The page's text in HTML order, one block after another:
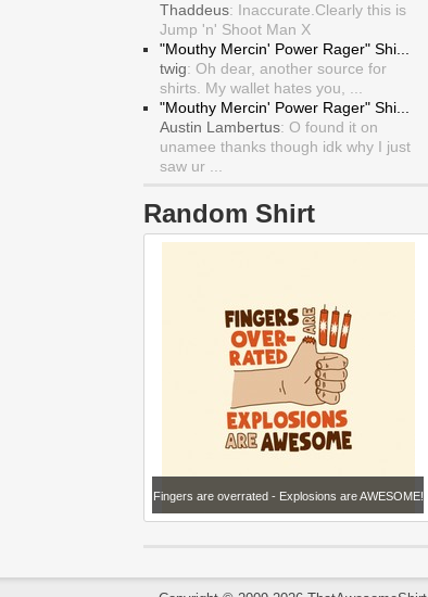
Thaddeus: Inaccurate.Clearly this is
Jump 'n' Shoot Man X
"Mouthy Mercin' Power Rager" Shi...
twig: Oh dear, another source for
shirts. My wallet hates you, ...
"Mouthy Mercin' Power Rager" Shi...
Austin Lambertus: O found it on
unamee thanks though idk why I just
saw ur ...
Random Shirt
Fingers are overrated - Explosions are AWESOME!